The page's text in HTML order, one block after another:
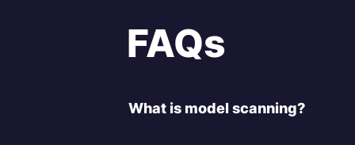
FAQs
What is model scanning?